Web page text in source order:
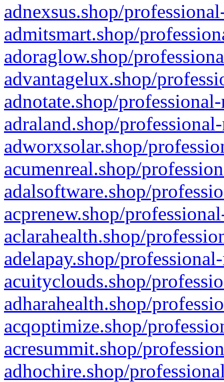
adnexsus.shop/
admitsmart.shop/
adoraglow.shop/
advantagelux.shop/
adnotate.shop/
adraland.shop/
adworxsolar.shop/
acumenreal.shop/
adalsoftware.shop/
acprenew.shop/
aclarahealth.shop/
adelapay.shop/
acuityclouds.shop/
adharahealth.shop/
acqoptimize.shop/
acresummit.shop/
adhochire.shop/